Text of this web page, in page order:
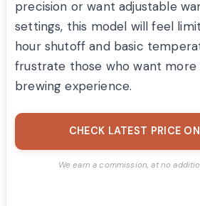
precision or want adjustable
settings, this model will feel
hour shutoff and basic
frustrate those who want
brewing experience.
CHECK LATEST PRICE
We earn a commission, at no